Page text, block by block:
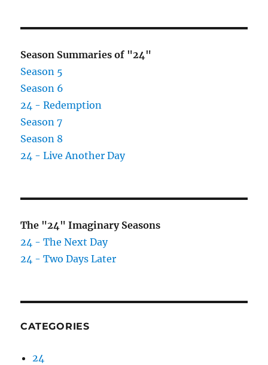
PAG
Season Summaries of "24"
Season 5
Season 6
24 - Redemption
Season 7
Season 8
24 - Live Another Day
The "24" Imaginary Seasons
24 - The Next Day
24 - Two Days Later
CATEGORIES
24